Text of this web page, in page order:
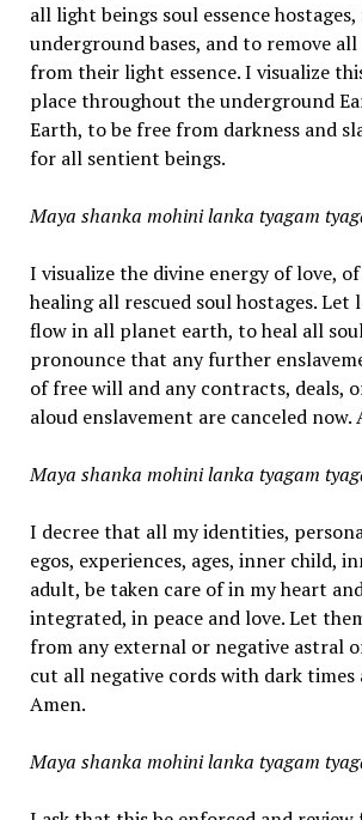
all light beings soul essence
underground bases, and to remove
from their light essence. I visualize
place throughout the underground
Earth, to be free from darkness and
for all sentient beings.
Maya shanka mohini lanka tyagam
I visualize the divine energy of love, of
healing all rescued soul hostages. Let
flow in all planet earth, to heal all
pronounce that any further
of free will and any contracts, deals,
aloud enslavement are canceled now.
Maya shanka mohini lanka tyagam
I decree that all my identities,
egos, experiences, ages, inner child,
adult, be taken care of in my heart
integrated, in peace and love. Let
from any external or negative astral
cut all negative cords with dark times
Amen.
Maya shanka mohini lanka tyagam